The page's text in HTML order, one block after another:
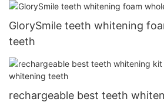
GlorySmile teeth whitening
teeth
rechargeable best teeth